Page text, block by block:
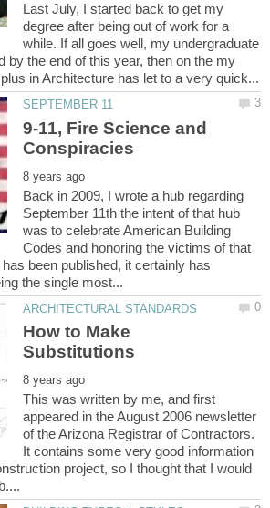
Last July, I started back to get my
degree after being out of work for a
while. If all goes well, my undergraduate
by the end of this year, then on the my
9-11, Fire Science and
Back in 2009, I wrote a hub regarding
September 11th the intent of that hub
was to celebrate American Building
Codes and honoring the victims of that
been published, it certainly has
How to Make
This was written by me, and first
appeared in the August 2006 newsletter
of the Arizona Registrar of Contractors.
It contains some very good information
project, so I thought that I would